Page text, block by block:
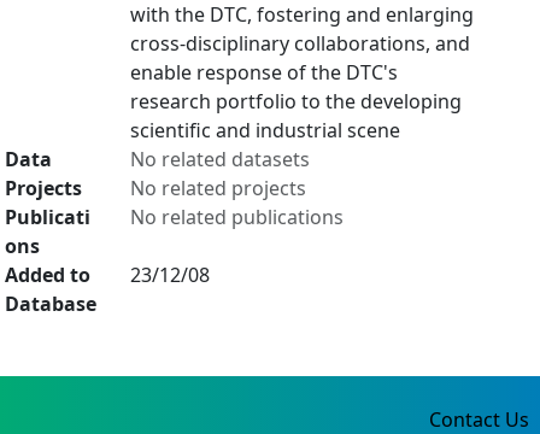
with the DTC, fostering and enlarging
cross-disciplinary collaborations, and
enable response of the DTC's
research portfolio to the developing
scientific and industrial scene
Data
No related datasets
Projects
No related projects
Publicati
ons
No related publications
Added to
Database
23/12/08
Contact Us